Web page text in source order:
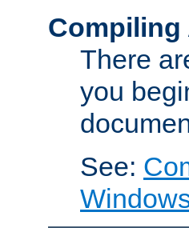
Compiling
There
you
See: